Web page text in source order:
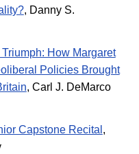
, Danny S.
How Margaret
Policies Brought
, Carl J. DeMarco
Capstone Recital ,